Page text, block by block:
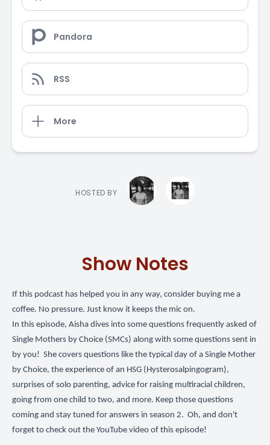
Pandora
RSS
More
HOSTED BY
Show Notes
If this podcast has helped you in any way, consider buying me a
coffee. No pressure. Just know it keeps the mic on.
In this episode, Aisha dives into some questions frequently asked of
Single Mothers by Choice (SMCs) along with some questions sent in
by you! She covers questions like the typical day of a Single Mother
by Choice, the experience of an HSG (Hysterosalpingogram),
surprises of solo parenting, advice for raising multiracial children,
going from one child to two, and more. Keep those questions
coming and stay tuned for answers in season 2. Oh, and don't
forget to check out the YouTube video of this episode!